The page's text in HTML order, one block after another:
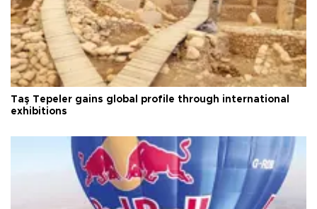
Taş Tepeler gains global profile through international
exhibitions